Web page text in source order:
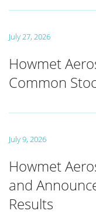
July 27, 2026
Howmet
Common
July 9, 2026
Howmet
and
Results